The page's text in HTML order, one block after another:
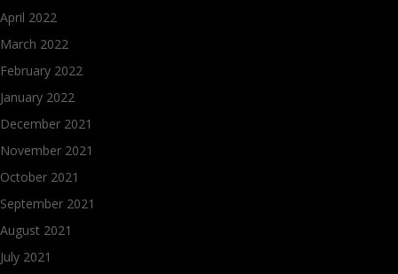
April 2022
March 2022
February 2022
January 2022
December 2021
November 2021
October 2021
September 2021
August 2021
July 2021